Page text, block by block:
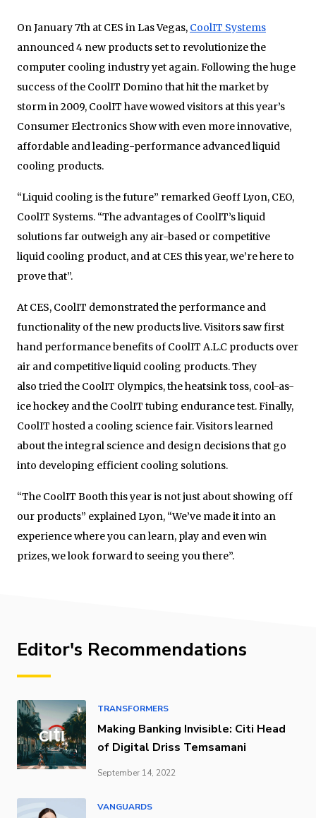
On January 7th at CES in Las Vegas, CoolIT Systems
announced 4 new products set to revolutionize the
computer cooling industry yet again. Following the huge
success of the CoolIT Domino that hit the market by
storm in 2009, CoolIT have wowed visitors at this year’s
Consumer Electronics Show with even more innovative,
affordable and leading-performance advanced liquid
cooling products.
“Liquid cooling is the future” remarked Geoff Lyon, CEO,
CoolIT Systems. “The advantages of CoolIT’s liquid
solutions far outweigh any air-based or competitive
liquid cooling product, and at CES this year, we’re here to
prove that”.
At CES, CoolIT demonstrated the performance and
functionality of the new products live. Visitors saw first
hand performance benefits of CoolIT A.L.C products over
air and competitive liquid cooling products. They
also tried the CoolIT Olympics, the heatsink toss, cool-as-
ice hockey and the CoolIT tubing endurance test. Finally,
CoolIT hosted a cooling science fair. Visitors learned
about the integral science and design decisions that go
into developing efficient cooling solutions.
“The CoolIT Booth this year is not just about showing off
our products” explained Lyon, “We’ve made it into an
experience where you can learn, play and even win
prizes, we look forward to seeing you there”.
Editor's Recommendations
TRANSFORMERS
Making Banking Invisible: Citi Head
of Digital Driss Temsamani
September 14, 2022
VANGUARDS